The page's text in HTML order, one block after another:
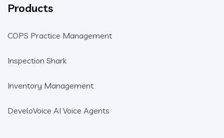
Products
COPS Practice Management
Inspection Shark
Inventory Management
DeveloVoice AI Voice Agents